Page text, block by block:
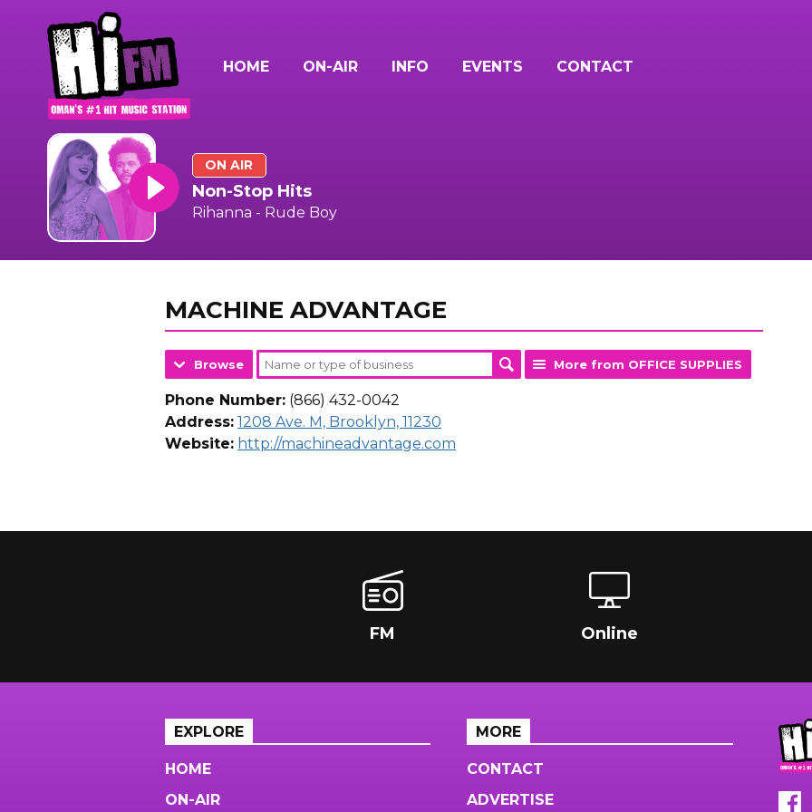
HOME ON-AIR INFO EVENTS CONTACT
ON AIR
Non-Stop Hits
Rihanna - Rude Boy
MACHINE ADVANTAGE
Browse More from OFFICE SUPPLIES
Phone Number: (866) 432-0042
Address: 1208 Ave. M, Brooklyn, 11230
Website: http://machineadvantage.com
FM Online
EXPLORE
HOME
ON-AIR
MORE
CONTACT
ADVERTISE